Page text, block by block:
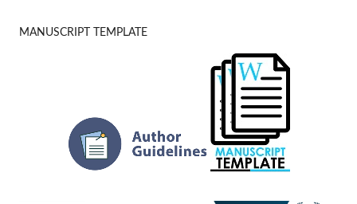
MANUSCRIPT TEMPLATE